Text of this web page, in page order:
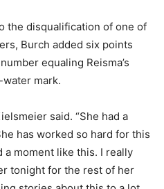
the disqualification of one of
Burch added six points
equaling Reisma’s
water mark.
said. “She had a
has worked so hard for this
a moment like this. I really
tonight for the rest of her